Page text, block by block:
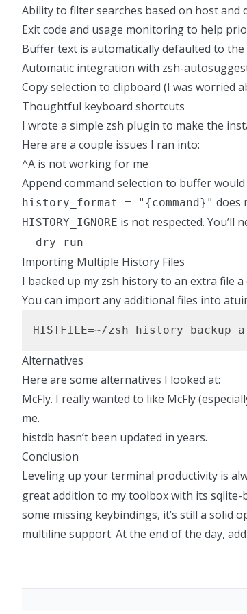
Ability to filter searches based on host and
Exit code and usage monitoring to help
Buffer text is automatically defaulted to
Automatic integration with zsh-
Copy selection to clipboard (I was worried
Thoughtful keyboard shortcuts
I wrote a simple zsh plugin to make the
Here are a couple issues I ran into:
^A is not working for me
Append command selection to buffer
history_format = "{command}" does
HISTORY_IGNORE is not respected. You’ll
--dry-run
Importing Multiple History Files
I backed up my zsh history to an extra file
You can import any additional files into
HISTFILE=~/zsh_history_backup
Alternatives
Here are some alternatives I looked at:
McFly. I really wanted to like McFly
me.
histdb hasn’t been updated in years.
Conclusion
Leveling up your terminal productivity is
great addition to my toolbox with its sqlite-
some missing keybindings, it’s still a
multiline support. At the end of the day,